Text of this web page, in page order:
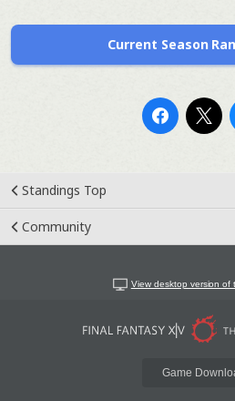
Current Season
Standings Top
Community
View desktop version of
Game